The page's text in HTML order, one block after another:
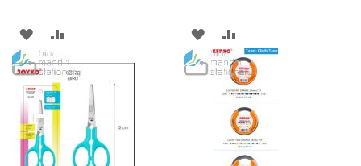
ADD
TO
WISH
LIST
TO
COMPARE
ADD
TO
WISH
TO
COMPARE